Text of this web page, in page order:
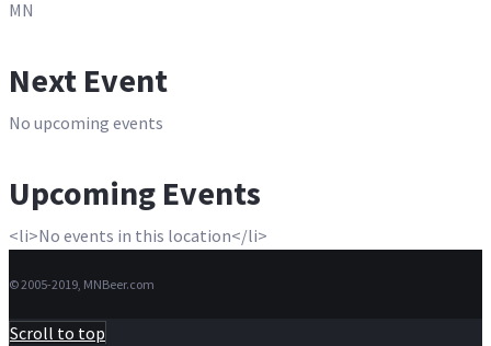
MN
Next Event
No upcoming events
Upcoming Events
<li>No events in this location</li>
© 2005-2019, MNBeer.com
Scroll to top